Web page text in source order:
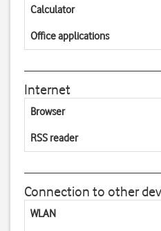
Calculator
Office applications
Internet
Browser
RSS reader
Connection to other
WLAN